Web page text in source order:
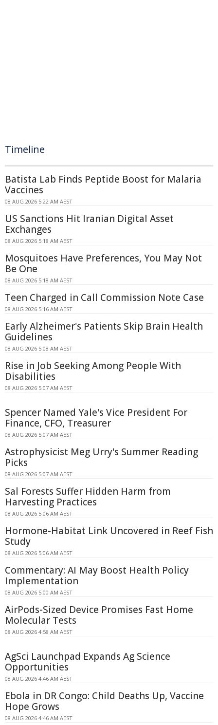
Timeline
Batista Lab Finds Peptide Boost for Malaria
Vaccines
08 AUG 2026 5:22 AM AEST
US Sanctions Hit Iranian Digital Asset
Exchanges
08 AUG 2026 5:18 AM AEST
Mosquitoes Have Preferences, You May Not
Be One
08 AUG 2026 5:18 AM AEST
Teen Charged in Call Commission Note Case
08 AUG 2026 5:16 AM AEST
Early Alzheimer's Patients Skip Brain Health
Guidelines
08 AUG 2026 5:08 AM AEST
Rise in Job Seeking Among People With
Disabilities
08 AUG 2026 5:07 AM AEST
Spencer Named Yale's Vice President For
Finance, CFO, Treasurer
08 AUG 2026 5:07 AM AEST
Astrophysicist Meg Urry's Summer Reading
Picks
08 AUG 2026 5:07 AM AEST
Sal Forests Suffer Hidden Harm from
Harvesting Practices
08 AUG 2026 5:06 AM AEST
Hormone-Habitat Link Uncovered in Reef Fish
Study
08 AUG 2026 5:06 AM AEST
Commentary: AI May Boost Health Policy
Implementation
08 AUG 2026 5:00 AM AEST
AirPods-Sized Device Promises Fast Home
Molecular Tests
08 AUG 2026 4:58 AM AEST
AgSci Launchpad Expands Ag Science
Opportunities
08 AUG 2026 4:46 AM AEST
Ebola in DR Congo: Child Deaths Up, Vaccine
Hope Grows
08 AUG 2026 4:46 AM AEST